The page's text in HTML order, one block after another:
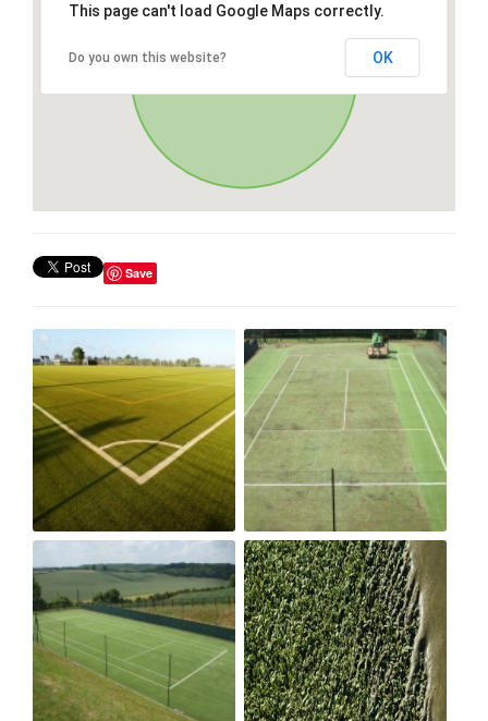
This page can't load Google Maps correctly.
Do you own this website? OK
Save